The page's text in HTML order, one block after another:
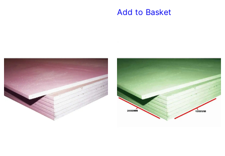
variants.
be
chosen
on
the
product
Add to Basket